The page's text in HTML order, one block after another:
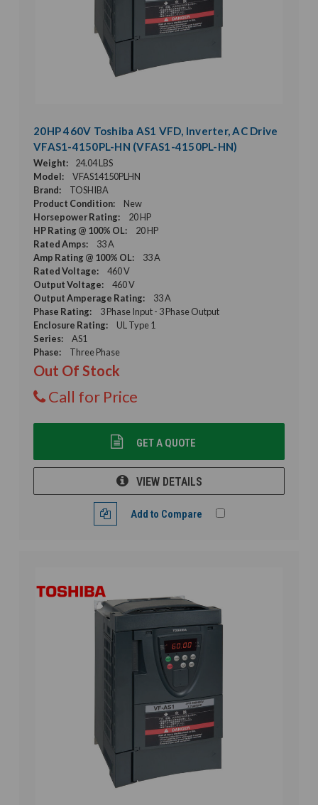
20HP 460V Toshiba AS1 VFD, Inverter, AC Drive
VFAS1-4150PL-HN (VFAS1-4150PL-HN)
Weight:
24.04 LBS
Model:
VFAS14150PLHN
Brand:
TOSHIBA
Product Condition:
New
Horsepower Rating:
20 HP
HP Rating @ 100% OL:
20 HP
Rated Amps:
33 A
Amp Rating @ 100% OL:
33 A
Rated Voltage:
460 V
Output Voltage:
460 V
Output Amperage Rating:
33 A
Phase Rating:
3 Phase Input - 3 Phase Output
Enclosure Rating:
UL Type 1
Series:
AS1
Phase:
Three Phase
Out Of Stock
Call for Price
GET A QUOTE
VIEW DETAILS
Add to Compare